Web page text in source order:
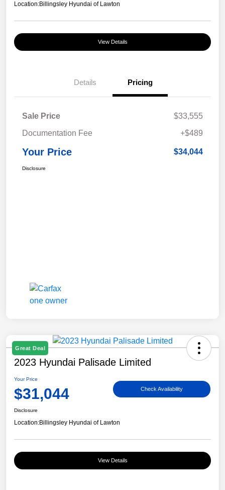
Location:Billingsley Hyundai of Lawton
View Details
Details Pricing
Sale Price
$33,555
Documentation Fee
+$489
Your Price $34,044
Disclosure
Great Deal
2023 Hyundai Palisade Limited
Your Price
$31,044 Check Availability
Disclosure
Location:Billingsley Hyundai of Lawton
View Details